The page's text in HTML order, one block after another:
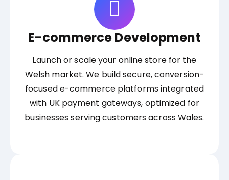
E-commerce Development
Launch or scale your online store for the
Welsh market. We build secure, conversion-
focused e-commerce platforms integrated
with UK payment gateways, optimized for
businesses serving customers across Wales.